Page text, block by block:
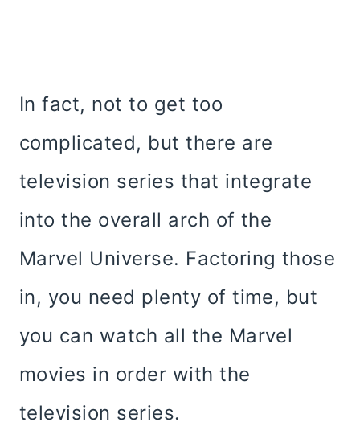
In fact, not to get too
complicated, but there are
television series that integrate
into the overall arch of the
Marvel Universe. Factoring those
in, you need plenty of time, but
you can watch all the Marvel
movies in order with the
television series.